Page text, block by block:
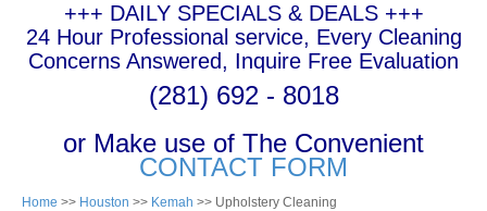
+++ DAILY SPECIALS & DEALS +++
24 Hour Professional service, Every Cleaning
Concerns Answered, Inquire Free Evaluation
(281) 692 - 8018
or Make use of The Convenient
CONTACT FORM
Home >> Houston >> Kemah >> Upholstery Cleaning